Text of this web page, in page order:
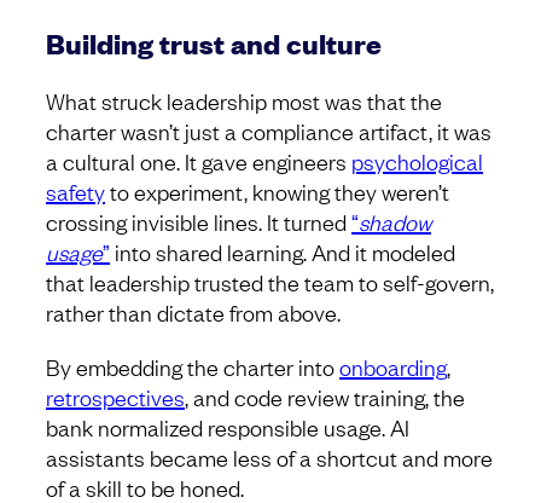
Building trust and culture
What struck leadership most was that the
charter wasn’t just a compliance artifact, it was
a cultural one. It gave engineers psychological
safetyto experiment, knowing they weren’t
crossing invisible lines. It turned “shadow
usage” into shared learning. And it modeled
that leadership trusted the team to self-govern,
rather than dictate from above.
By embedding the charter intoonboarding,
retrospectives , and code review training, the
bank normalized responsible usage. AI
assistants became less of a shortcut and more
of a skill to be honed.